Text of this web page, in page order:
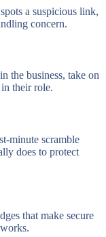
a suspicious link,
concern.
the business, take on
their role.
minute scramble
does to protect
that make secure